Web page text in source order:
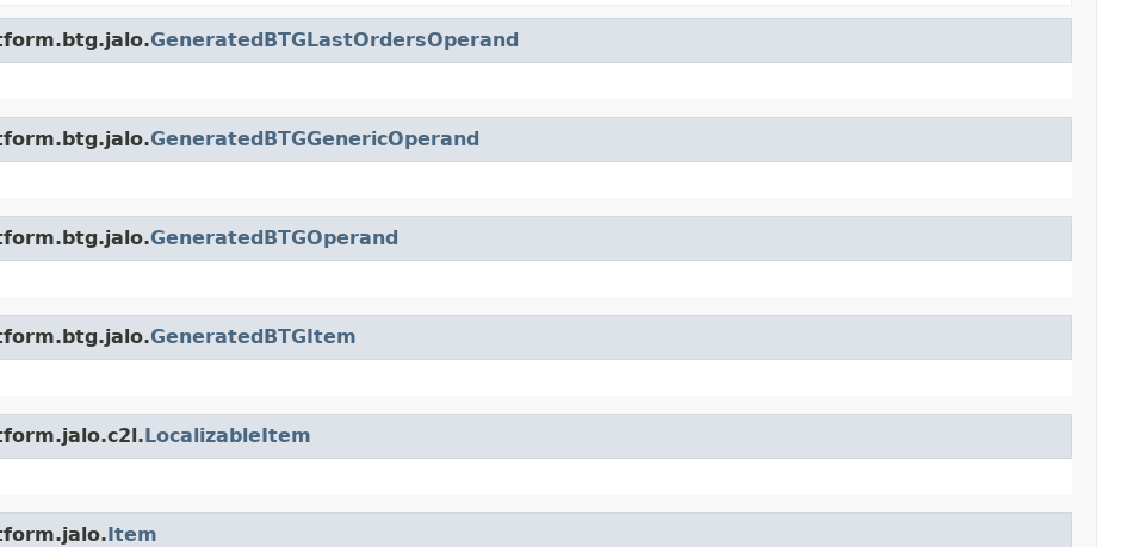
GeneratedBTGLastOrdersOperand
GeneratedBTGGenericOperand
GeneratedBTGOperand
GeneratedBTGItem
LocalizableItem
Item